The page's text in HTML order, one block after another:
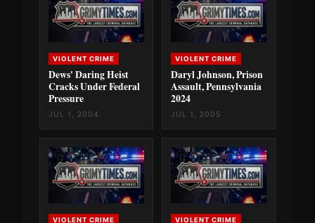
VIOLENT CRIME
Dews' Daring Heist
Cracks Under Federal
Pressure
JUL 1, 2004
VIOLENT CRIME
Daryl Johnson, Prison
Assault, Pennsylvania
2024
JUL 1, 2005
VIOLENT CRIME VIOLENT CRIME